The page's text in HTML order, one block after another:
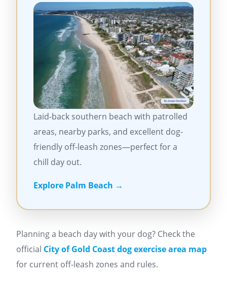
Laid-back southern beach with patrolled
areas, nearby parks, and excellent dog-
friendly off-leash zones—perfect for a
chill day out.
Explore Palm Beach →
Planning a beach day with your dog? Check the
official City of Gold Coast dog exercise area map
for current off-leash zones and rules.